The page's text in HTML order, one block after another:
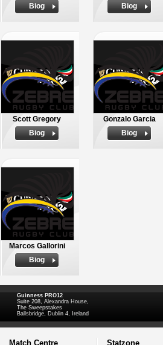
Biog
Biog
Scott Gregory
Biog
Gonzalo Garcia
Biog
Marcos Gallorini
Biog
Guinness PRO12
Suite 208, Alexandra House,
The Sweepstakes
Ballsbridge, Dublin 4, Ireland
Match Centre Statzone